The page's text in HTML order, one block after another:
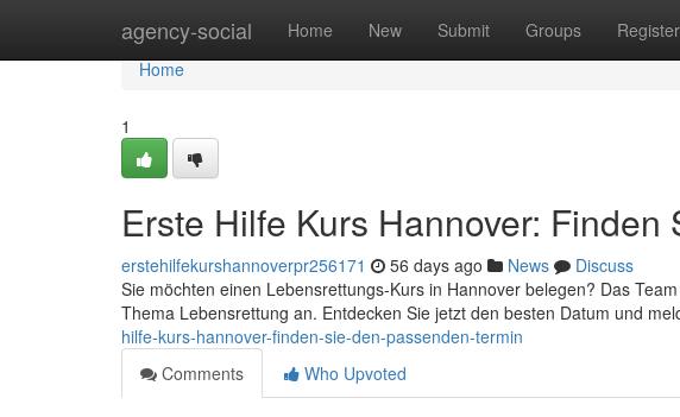
agency-social Home New Submit Groups Register
Home
Home
1
Erste Hilfe Kurs Hannover:
erstehilfekurshannoverpr256171 56 days ago News
Discuss
Sie möchten einen Lebensrettungs-Kurs in Hannover belegen? Das
Thema Lebensrettung an. Entdecken Sie jetzt den besten Datum und
hilfe-kurs-hannover-finden-sie-den-passenden-termin
Comments
Who Upvoted